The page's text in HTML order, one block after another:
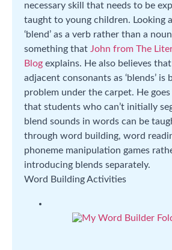
necessary skill that needs to be
taught to young children. Looking
‘blend’ as a verb rather than a
something that John from The
Blog explains. He also believes
adjacent consonants as ‘blends’ is
problem under the carpet. He
that students who can’t initially
blend sounds in words can be
through word building, word
phoneme manipulation games
introducing blends separately.
Word Building Activities